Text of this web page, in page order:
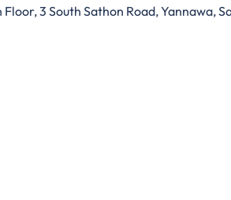
3 South Sathon Road, Yannawa,